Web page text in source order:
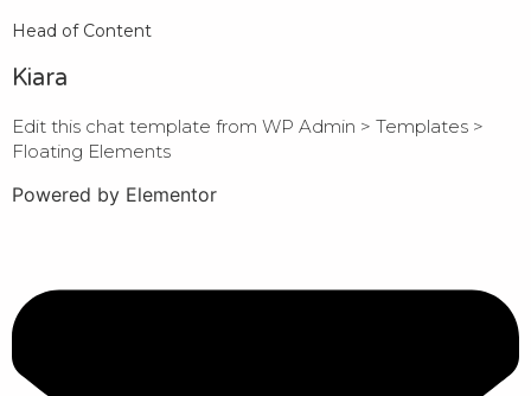
Head of Content​
Kiara​
Edit this chat template from WP Admin > Templates >
Floating Elements
Powered by Elementor